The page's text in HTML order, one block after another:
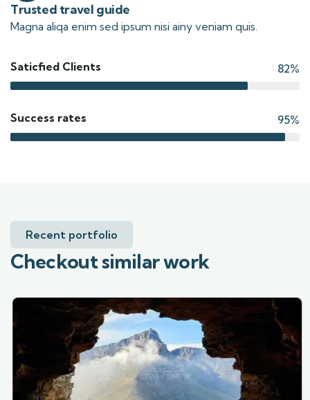
Trusted travel guide
Magna aliqa enim sed ipsum nisi ainy veniam quis.
Saticfied Clients 82%
Success rates 95%
Recent portfolio
Checkout similar work